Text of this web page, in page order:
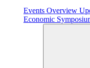
Events Overview
Economic